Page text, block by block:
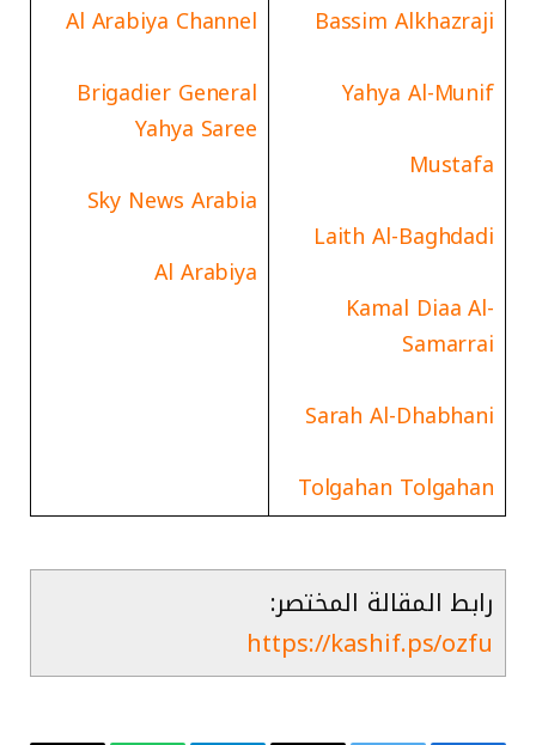
Bassim Alkhazraji
Yahya Al-Munif
Mustafa
Laith Al-Baghdadi
Kamal Diaa Al-
Samarrai
Sarah Al-Dhabhani
Tolgahan Tolgahan
Al Arabiya Channel
Brigadier General
Yahya Saree
Sky News Arabia
Al Arabiya
رابط المقالة المختصر:
https://kashif.ps/ozfu